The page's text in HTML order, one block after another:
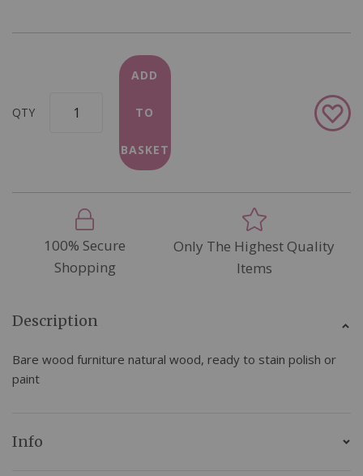
QTY
ADD
TO
BASKET
Add
to
100% Secure
Shopping
Only The Highest Quality
Items
Description
Bare wood furniture natural wood, ready to stain polish or
paint
Info